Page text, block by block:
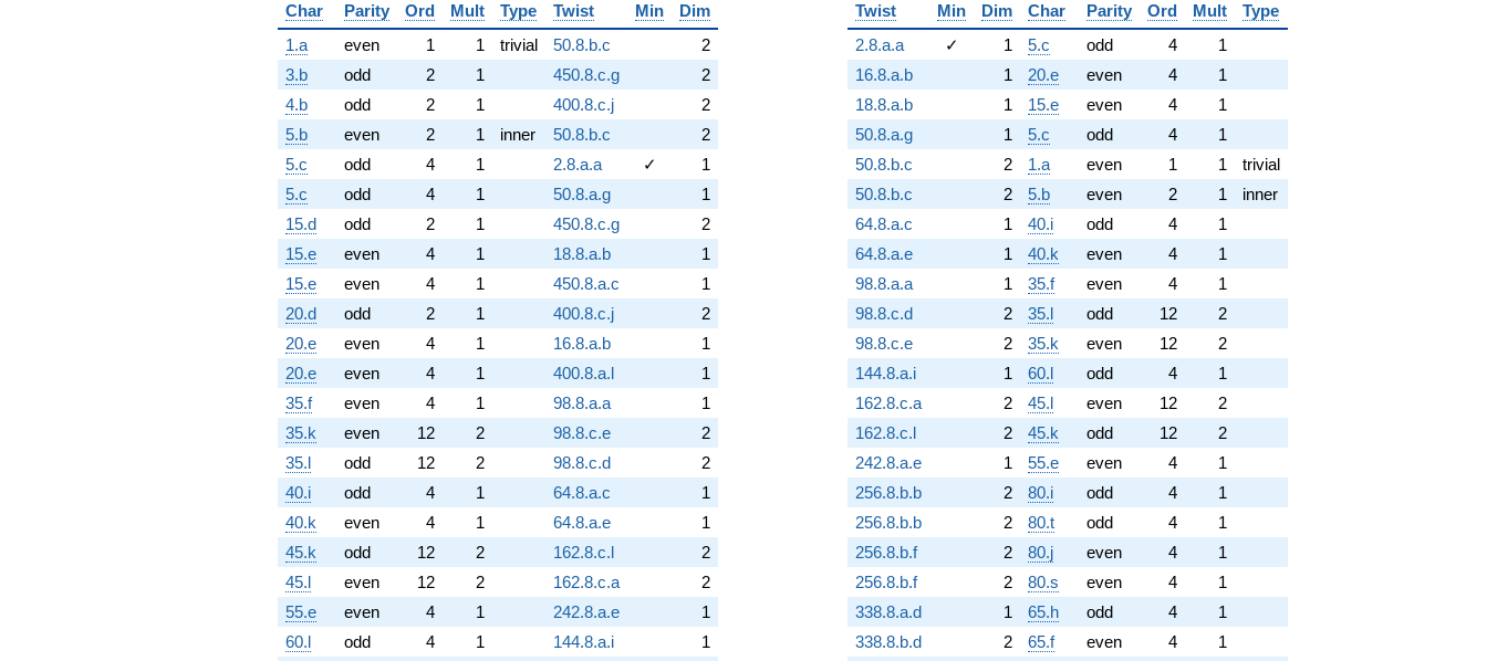
Char
Parity Ord Mult Type Twist Min
Dim
1.a
even 1 1 trivial 50.8.b.c
2
3.b
odd 2 1 450.8.c.g
2
4.b
odd 2 1 400.8.c.j
2
5.b
even 2 1 inner 50.8.b.c
2
5.c
odd 4 1 2.8.a.a ✓
1
5.c
odd 4 1 50.8.a.g
1
15.d
odd 2 1 450.8.c.g
2
15.e
even 4 1 18.8.a.b
1
15.e
even 4 1 450.8.a.c
1
20.d
odd 2 1 400.8.c.j
2
20.e
even 4 1 16.8.a.b
1
20.e
even 4 1 400.8.a.l
1
35.f
even 4 1 98.8.a.a
1
35.k
even 12 2 98.8.c.e
2
35.l
odd 12 2 98.8.c.d
2
40.i
odd 4 1 64.8.a.c
1
40.k
even 4 1 64.8.a.e
1
45.k
odd 12 2 162.8.c.l
2
45.l
even 12 2 162.8.c.a
2
55.e
even 4 1 242.8.a.e
1
60.l
odd 4 1 144.8.a.i
1
Twist
Min Dim Char Parity Ord Mult
Type
2.8.a.a
✓ 1 5.c odd 4
1
16.8.a.b
1 20.e even 4
1
18.8.a.b
1 15.e even 4
1
50.8.a.g
1 5.c odd 4
1
50.8.b.c
2 1.a even 1 1
trivial
50.8.b.c
2 5.b even 2 1
inner
64.8.a.c
1 40.i odd 4
1
64.8.a.e
1 40.k even 4
1
98.8.a.a
1 35.f even 4
1
98.8.c.d
2 35.l odd 12
2
98.8.c.e
2 35.k even 12
2
144.8.a.i
1 60.l odd 4
1
162.8.c.a
2 45.l even 12
2
162.8.c.l
2 45.k odd 12
2
242.8.a.e
1 55.e even 4
1
256.8.b.b
2 80.i odd 4
1
256.8.b.b
2 80.t odd 4
1
256.8.b.f
2 80.j even 4
1
256.8.b.f
2 80.s even 4
1
338.8.a.d
1 65.h odd 4
1
338.8.b.d
2 65.f even 4
1